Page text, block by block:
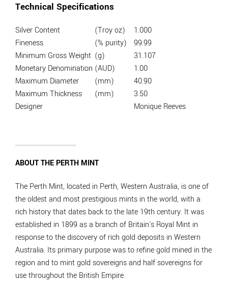
Technical Specifications
Silver Content (Troy oz)
1.000
Fineness
(% purity)
99.99
Minimum Gross Weight (g)
31.107
Monetary Denomination (AUD)
1.00
Maximum Diameter
(mm)
40.90
Maximum Thickness
(mm)
3.50
Designer
Monique Reeves
ABOUT THE PERTH MINT
The Perth Mint, located in Perth, Western Australia, is one of
the oldest and most prestigious mints in the world, with a
rich history that dates back to the late 19th century. It was
established in 1899 as a branch of Britain's Royal Mint in
response to the discovery of rich gold deposits in Western
Australia. Its primary purpose was to refine gold mined in the
region and to mint gold sovereigns and half sovereigns for
use throughout the British Empire.